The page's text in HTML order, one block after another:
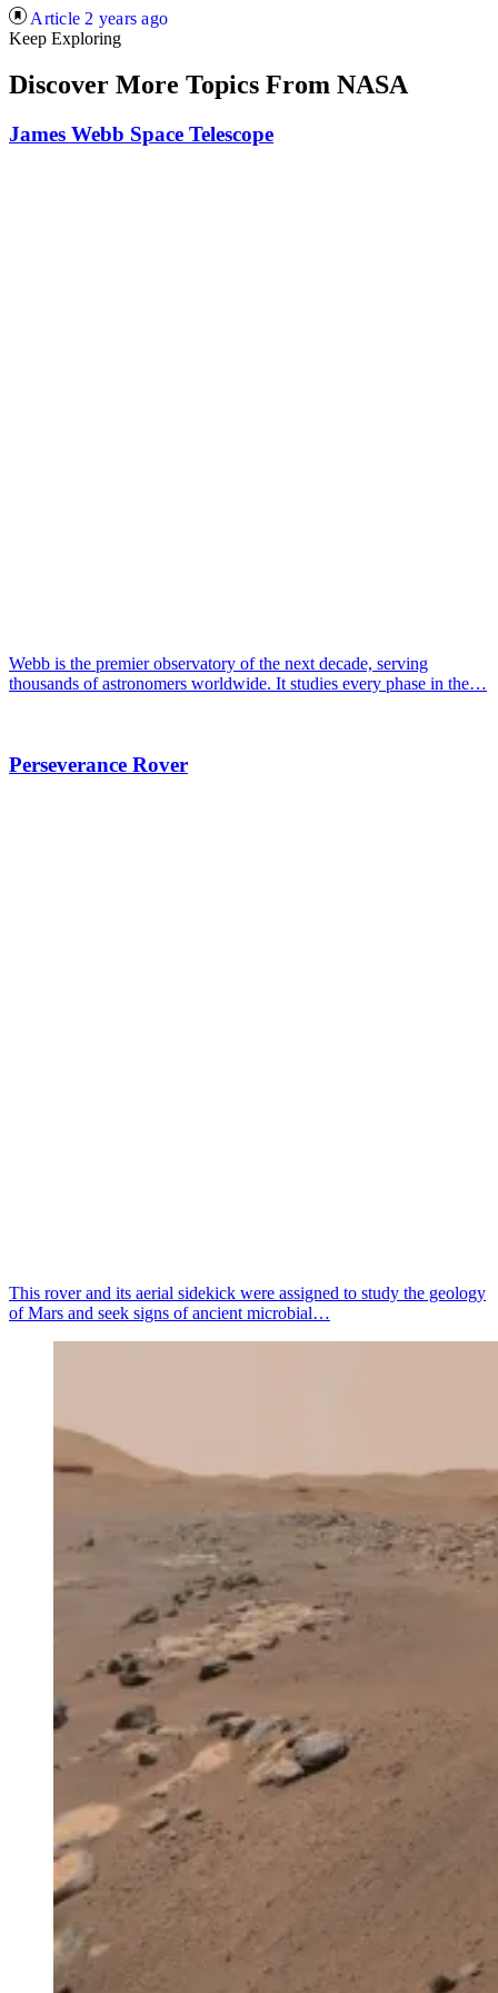
Article 2 years ago
Keep Exploring
Discover More Topics From NASA
James Webb Space Telescope
Webb is the premier observatory of the next decade, serving
thousands of astronomers worldwide. It studies every phase in the…
Perseverance Rover
This rover and its aerial sidekick were assigned to study the geology
of Mars and seek signs of ancient microbial…